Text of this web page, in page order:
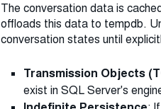
The conversation data is
offloads this data to tempdb.
conversation states until
Transmission Objects
exist in SQL Server's